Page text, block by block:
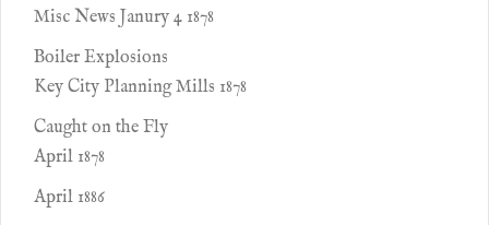
Misc News Janury 4 1878
Boiler Explosions
Key City Planning Mills 1878
Caught on the Fly
April 1878
April 1886